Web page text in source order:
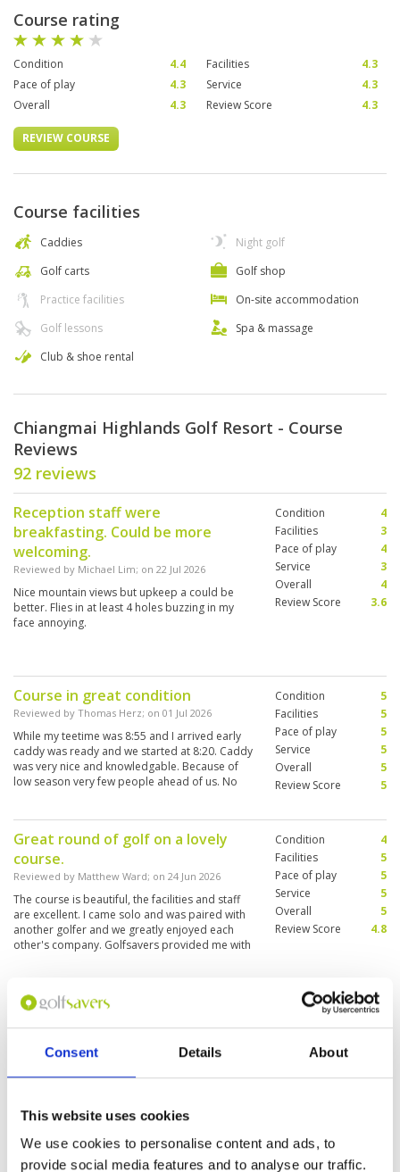
Consent Details About
This website uses cookies
We use cookies to personalise content and ads, to
provide social media features and to analyse our traffic.
Course rating
Condition 4.4 Facilities
4.3
Pace of play
4.3 Service
4.3
Overall
4.3 Review Score 4.3
REVIEW COURSE
Course facilities
Caddies
Golf carts
Practice facilities
Golf lessons
Club & shoe rental
Night golf
Golf shop
On-site accommodation
Spa & massage
Chiangmai Highlands Golf Resort - Course
Reviews
92 reviews
Reception staff were
breakfasting. Could be more
welcoming.
Reviewed by Michael Lim; on 22 Jul 2026
Nice mountain views but upkeep a could be
better. Flies in at least 4 holes buzzing in my
face annoying.
Condition
4
Facilities
3
Pace of play
4
Service
3
Overall
4
Review Score
3.6
Course in great condition
Reviewed by Thomas Herz; on 01 Jul 2026
While my teetime was 8:55 and I arrived early
caddy was ready and we started at 8:20. Caddy
was very nice and knowledgable. Because of
low season very few people ahead of us. No
Condition
5
Facilities
5
Pace of play
5
Service
5
Overall
5
Review Score
5
Great round of golf on a lovely
course.
Reviewed by Matthew Ward; on 24 Jun 2026
The course is beautiful, the facilities and staff
are excellent. I came solo and was paired with
another golfer and we greatly enjoyed each
other's company. Golfsavers provided me with
Condition
4
Facilities
5
Pace of play
5
Service
5
Overall
5
Review Score
4.8
Excellent experience.
Interesting layout. Had a very links feel to it.
Rough is very thick so dont leave the fairway.
Very beautiful tropical jungle around. Bunkers
Condition
Service
Overall
5
Enjoyable round of golf
Reviewed byAnthony Edwards; on25 May 2026
Condition
Facilities